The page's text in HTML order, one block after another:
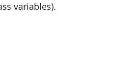
variables).